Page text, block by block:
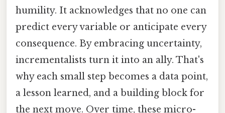
humility. It acknowledges that no one can
predict every variable or anticipate every
consequence. By embracing uncertainty,
incrementalists turn it into an ally. That's
why each small step becomes a data point,
a lesson learned, and a building block for
the next move. Over time, these micro-